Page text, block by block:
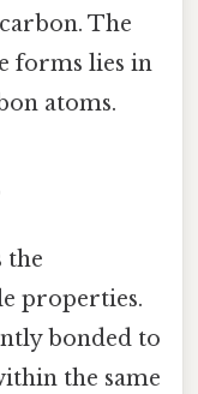
The
forms lies in
atoms.
the
properties.
bonded to
the same